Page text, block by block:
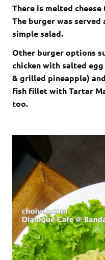
There is melted
The burger was
simple salad.
Other burger options
chicken with salted
& grilled pineapple)
fish fillet with Tartar
too.